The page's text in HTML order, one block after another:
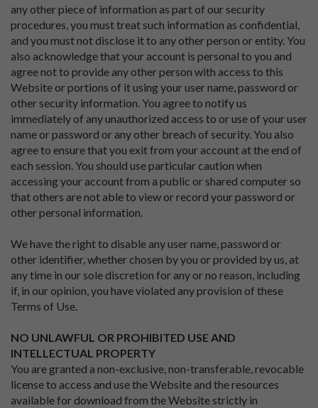
any other piece of information as part of our security
procedures, you must treat such information as confidential,
and you must not disclose it to any other person or entity. You
also acknowledge that your account is personal to you and
agree not to provide any other person with access to this
Website or portions of it using your user name, password or
other security information. You agree to notify us
immediately of any unauthorized access to or use of your user
name or password or any other breach of security. You also
agree to ensure that you exit from your account at the end of
each session. You should use particular caution when
accessing your account from a public or shared computer so
that others are not able to view or record your password or
other personal information.
We have the right to disable any user name, password or
other identifier, whether chosen by you or provided by us, at
any time in our sole discretion for any or no reason, including
if, in our opinion, you have violated any provision of these
Terms of Use.
NO UNLAWFUL OR PROHIBITED USE AND
INTELLECTUAL PROPERTY
You are granted a non-exclusive, non-transferable, revocable
license to access and use the Website and the resources
available for download from the Website strictly in